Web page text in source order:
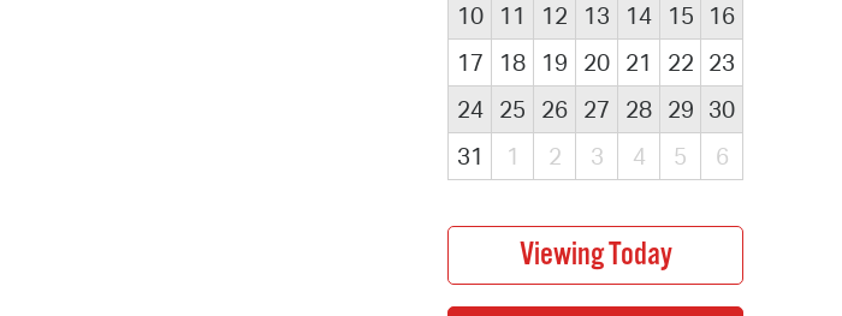
10
11 12 13 14 15
16
17
18 19 20 21 22 23
24
25 26 27 28 29 30
31
1 2 3 4 5 6